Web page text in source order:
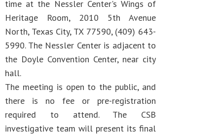
time at the Nessler Center's Wings of
Heritage Room, 2010 5th Avenue
North, Texas City, TX 77590, (409) 643-
5990. The Nessler Center is adjacent to
the Doyle Convention Center, near city
hall.
The meeting is open to the public, and
there is no fee or pre-registration
required to attend. The CSB
investigative team will present its final